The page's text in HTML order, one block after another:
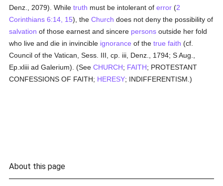
Denz., 2079). Whiletruth must be intolerant oferror (2
Corinthians 6:14, 15), theChurch does not deny the possibility of
salvation of those earnest and sincere persons outside her fold
who live and die in invincible ignorance of thetrue faith (cf.
Council of the Vatican, Sess. III, cp. iii, Denz., 1794; S Aug.,
Ep.xliii ad Galerium). (SeeCHURCH; FAITH; PROTESTANT
CONFESSIONS OF FAITH; HERESY; INDIFFERENTISM.)
About this page